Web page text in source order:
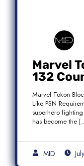
Marvel
132
Marvel Tokon
Like PSN
superhero
has become the
MID